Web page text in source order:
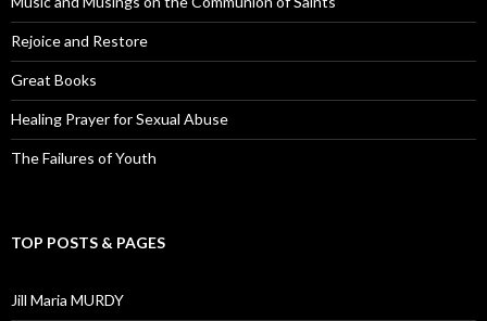
Rejoice and Restore
Great Books
Healing Prayer for Sexual Abuse
The Failures of Youth
TOP POSTS & PAGES
Jill Maria MURDY